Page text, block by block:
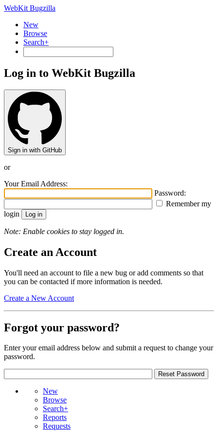
WebKit Bugzilla
New
Browse
Search+
Log in to WebKit Bugzilla
Sign in with GitHub
or
Your Email Address:
Password:
Remember my
login
Note: Enable cookies to stay logged in.
Create an Account
You'll need an account to file a new bug or add comments so that
you can be contacted if more information is needed.
Create a New Account
Forgot your password?
Enter your email address below and submit a request to change your
password.
New
Browse
Search+
Reports
Requests